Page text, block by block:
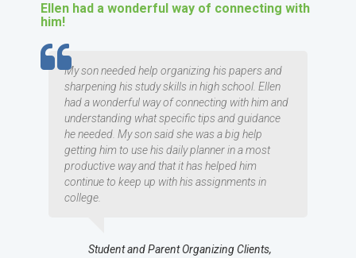
Ellen had a wonderful way of connecting with
him!
TESTIMOMIAL
My son needed help organizing his papers and
sharpening his study skills in high school. Ellen
had a wonderful way of connecting with him and
understanding what specific tips and guidance
he needed. My son said she was a big help
getting him to use his daily planner in a most
productive way and that it has helped him
continue to keep up with his assignments in
college.
Student and Parent Organizing Clients,